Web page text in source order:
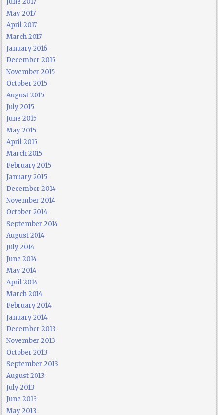
May 2017
April 2017
March 2017
January 2016
December 2015
November 2015
October 2015
August 2015
July 2015
June 2015
May 2015
April 2015
March 2015
February 2015
January 2015
December 2014
November 2014
October 2014
September 2014
August 2014
July 2014
June 2014
May 2014
April 2014
March 2014
February 2014
January 2014
December 2013
November 2013
October 2013
September 2013
August 2013
July 2013
June 2013
May 2013